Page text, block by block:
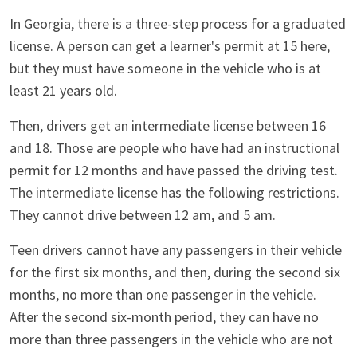
In Georgia, there is a three-step process for a graduated
license. A person can get a learner's permit at 15 here,
but they must have someone in the vehicle who is at
least 21 years old.
Then, drivers get an intermediate license between 16
and 18. Those are people who have had an instructional
permit for 12 months and have passed the driving test.
The intermediate license has the following restrictions.
They cannot drive between 12 am, and 5 am.
Teen drivers cannot have any passengers in their vehicle
for the first six months, and then, during the second six
months, no more than one passenger in the vehicle.
After the second six-month period, they can have no
more than three passengers in the vehicle who are not